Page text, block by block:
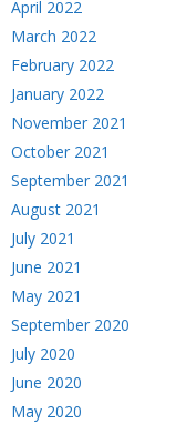
April 2022
March 2022
February 2022
January 2022
November 2021
October 2021
September 2021
August 2021
July 2021
June 2021
May 2021
September 2020
July 2020
June 2020
May 2020